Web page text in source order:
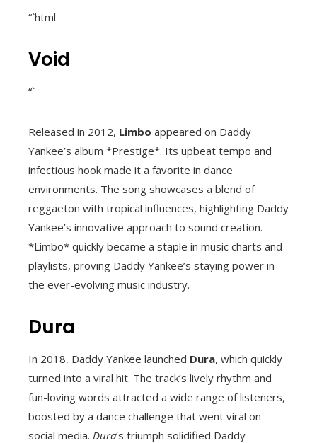
“`html
Void
“`
Released in 2012, Limbo appeared on Daddy
Yankee’s album *Prestige*. Its upbeat tempo and
infectious hook made it a favorite in dance
environments. The song showcases a blend of
reggaeton with tropical influences, highlighting Daddy
Yankee’s innovative approach to sound creation.
*Limbo* quickly became a staple in music charts and
playlists, proving Daddy Yankee’s staying power in
the ever-evolving music industry.
Dura
In 2018, Daddy Yankee launched Dura, which quickly
turned into a viral hit. The track’s lively rhythm and
fun-loving words attracted a wide range of listeners,
boosted by a dance challenge that went viral on
social media. Dura‘s triumph solidified Daddy